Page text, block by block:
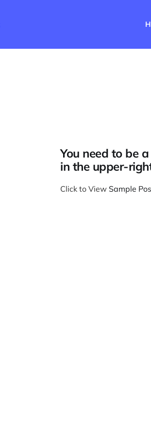
You need to be
in the upper-
Click to View Sample